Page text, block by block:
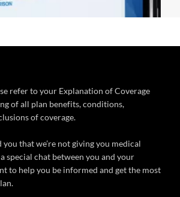
refer to your Explanation of Coverage
of all plan benefits, conditions,
of coverage.
that we’re not giving you medical
a special chat between you and your
to help you be informed and get the most